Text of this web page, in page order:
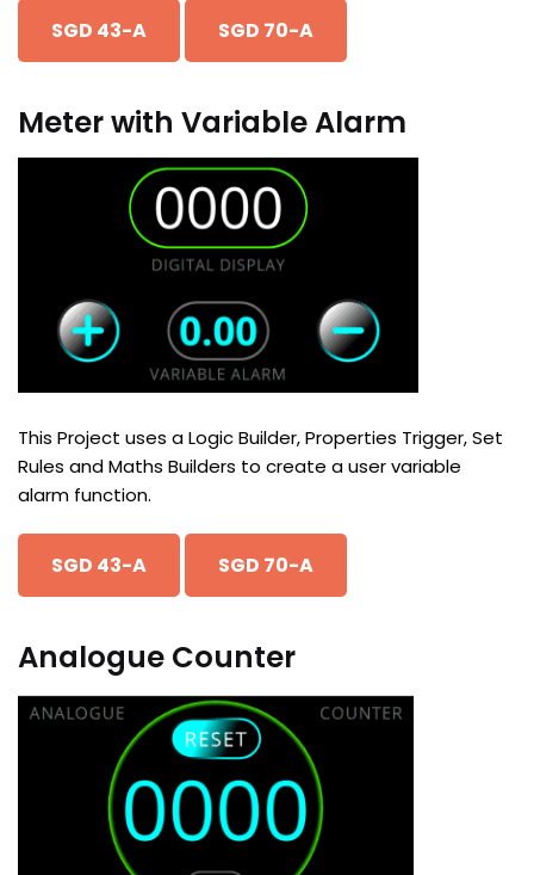
SGD 43-A SGD 70-A
Meter with Variable Alarm
This Project uses a Logic Builder, Properties Trigger, Set
Rules and Maths Builders to create a user variable
alarm function.
SGD 43-A SGD 70-A
Analogue Counter